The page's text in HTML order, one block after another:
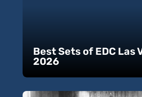
Best Sets of EDC Las
2026